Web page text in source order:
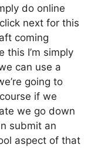
do online
next for this
coming
this I’m simply
can use a
going to
if we
we go down
submit an
aspect of that